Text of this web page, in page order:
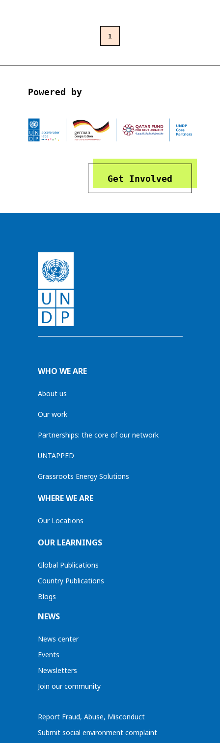
1
Powered by
Get Involved
WHO WE ARE
About us
Our work
Partnerships: the core of our network
UNTAPPED
Grassroots Energy Solutions
WHERE WE ARE
Our Locations
OUR LEARNINGS
Global Publications
Country Publications
Blogs
NEWS
News center
Events
Newsletters
Join our community
Report Fraud, Abuse, Misconduct
Submit social environment complaint